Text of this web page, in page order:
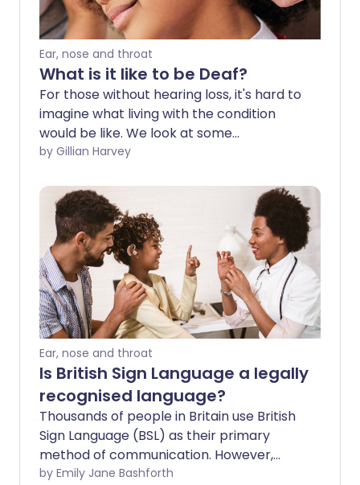
Ear, nose and throat
What is it like to be Deaf?
For those without hearing loss, it's hard to
imagine what living with the condition
would be like. We look at some
misconceptions and explore how the
supported.
by Gillian Harvey
Ear, nose and throat
Is British Sign Language a legally
recognised language?
Thousands of people in Britain use British
Sign Language (BSL) as their primary
method of communication. However,
their language is not currently
by Emily Jane Bashforth